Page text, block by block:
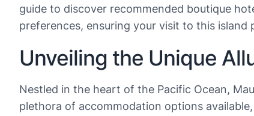
guide to discover recommended boutique
preferences, ensuring your visit to this
Unveiling the Unique
Nestled in the heart of the Pacific Ocean,
plethora of accommodation options